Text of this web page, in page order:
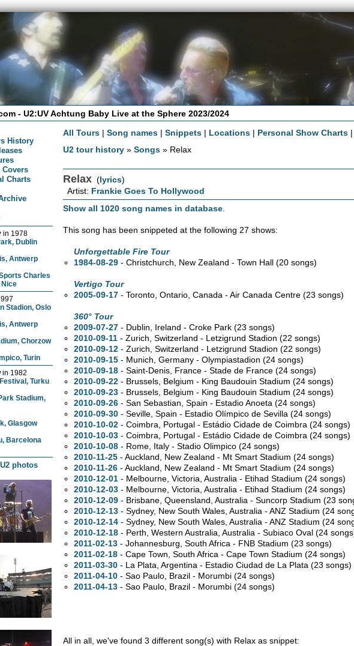
- U2:UV Achtung Baby Live at the Sphere 2023/2024
History
Covers
Charts
in 1978
Dublin
Antwerp
Charles
Nice
Stadion, Oslo
Antwerp
Chorzow
Turin
in 1982
Turku
Stadium,
Glasgow
Barcelona
photos
All Tours |Song names |Snippets | Locations | Personal Show Charts
U2 tour history »Songs » Relax
Relax (lyrics)
Artist: Frankie Goes To Hollywood
Show all 1020 song names in database
This song has been snippeted at the following 27 shows:
Unforgettable Fire Tour
1984-08-29 - Christchurch, New Zealand - Town Hall(20 songs)
Vertigo Tour
2005-09-17 - Toronto,Ontario, Canada - Air Canada Centre(23 songs)
360° Tour
2009-07-27 - Dublin, Ireland - Croke Park(23 songs)
2010-09-11 - Zurich, Switzerland - Letzigrund Stadion(22 songs)
2010-09-12 - Zurich, Switzerland - Letzigrund Stadion(22 songs)
2010-09-15 - Munich, Germany - Olympiastadion(24 songs)
2010-09-18 - Saint-Denis, France - Stade de France(24 songs)
2010-09-22 - Brussels, Belgium - King Baudouin Stadium(24 songs)
2010-09-23 - Brussels, Belgium - King Baudouin Stadium(24 songs)
2010-09-26 - San Sebastian, Spain - Estadio Anoeta(24 songs)
2010-09-30 - Seville, Spain - Estadio Olímpico de Sevilla(24 songs)
2010-10-02 - Coimbra, Portugal - Estádio Cidade de Coimbra(24 songs)
2010-10-03 - Coimbra, Portugal - Estádio Cidade de Coimbra(24 songs)
2010-10-08 - Rome, Italy - Stadio Olimpico(24 songs)
2010-11-25 - Auckland, New Zealand - Mt Smart Stadium(24 songs)
2010-11-26 - Auckland, New Zealand - Mt Smart Stadium(24 songs)
2010-12-01 - Melbourne,Victoria, Australia - Etihad Stadium(24 songs)
2010-12-03 - Melbourne,Victoria, Australia - Etihad Stadium(24 songs)
2010-12-09 - Brisbane,Queensland, Australia - Suncorp Stadium(23
2010-12-13 - Sydney, New South Wales, Australia - ANZ Stadium(24
2010-12-14 - Sydney, New South Wales, Australia - ANZ Stadium(24
2010-12-18 - Perth,Western Australia, Australia - Subiaco Oval(24
2011-02-13 - Johannesburg, South Africa - FNB Stadium(23 songs)
2011-02-18 - Cape Town, South Africa - Cape Town Stadium(24 songs)
2011-03-30 - La Plata, Argentina - Estadio Ciudad de La Plata(23 songs)
2011-04-10 - Sao Paulo, Brazil - Morumbi(24 songs)
2011-04-13 - Sao Paulo, Brazil - Morumbi(24 songs)
All in all, we've found 3 different song(s) with Relax as snippet: